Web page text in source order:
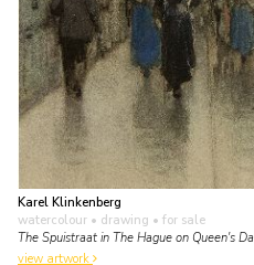
Karel Klinkenberg
watercolour • drawing • for sale
The Spuistraat in The Hague on Queen's
view artwork